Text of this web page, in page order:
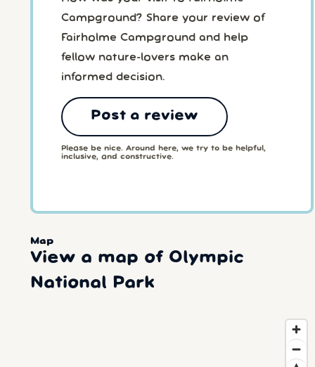
Campground? Share your review of
Fairholme Campground and help
fellow nature-lovers make an
informed decision.
Post a review
Please be nice. Around here, we try to be helpful,
inclusive, and constructive.
Map
View a map of Olympic
National Park